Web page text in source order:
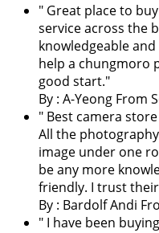
" Great place to
service across the
knowledgeable
help a chungmoro
good start."
By : A-Yeong From
" Best camera
All the
image under one
be any more
friendly. I trust
By : Bardolf Andi
" I have been